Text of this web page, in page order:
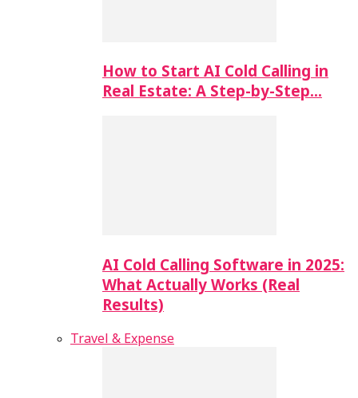
How to Start AI Cold Calling in
Real Estate: A Step-by-Step…
AI Cold Calling Software in 2025:
What Actually Works (Real
Results)
Travel & Expense